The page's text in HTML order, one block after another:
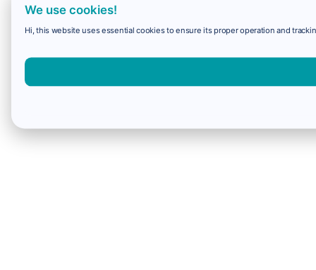
We use cookies!
Hi, this website uses essential cookies to ensure its proper operation and